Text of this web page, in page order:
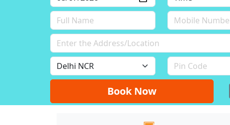
Book Now